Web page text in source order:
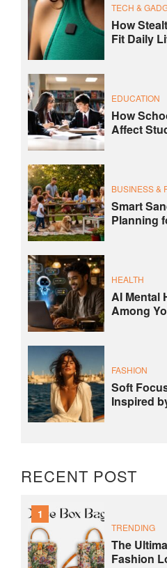
TECH &
How
Fit Daily
EDUCATION
How
Affect
BUSINESS &
Smart
Planning
HEALTH
AI Mental
Among
FASHION
Soft
Inspired
RECENT POST
1
TRENDING
The
Fashion